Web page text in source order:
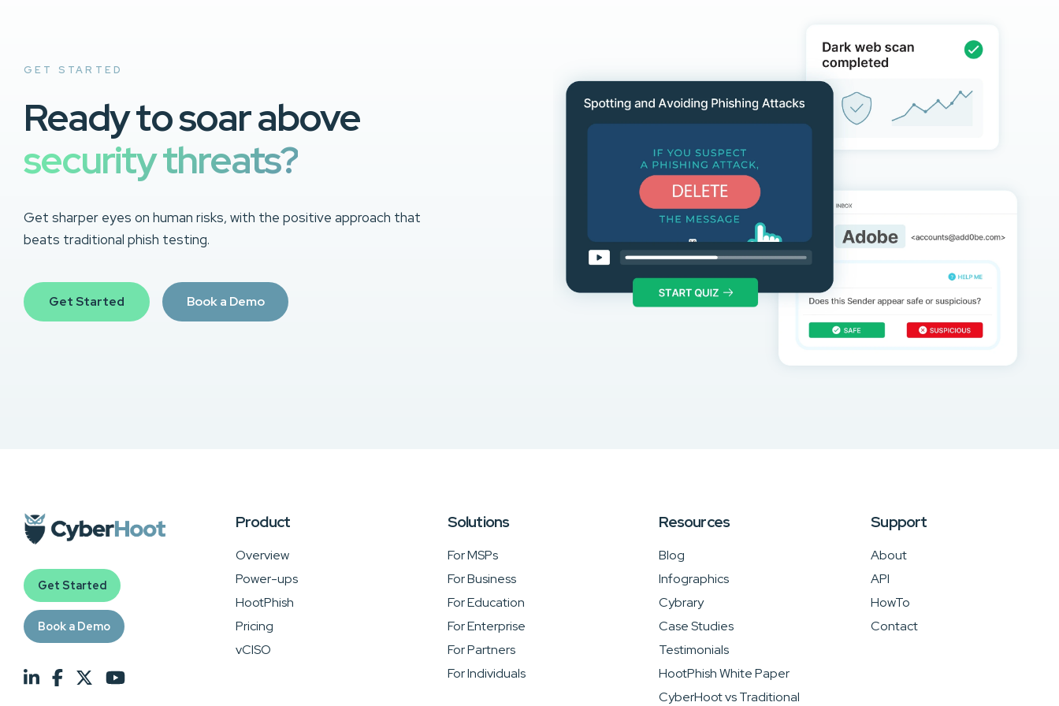
GET STARTED
Ready to soar above
security threats?
Get sharper eyes on human risks, with the positive approach that
beats traditional phish testing.
Get Started Book a Demo
Get Started
Book a Demo
Product
Overview
Power-ups
HootPhish
Pricing
vCISO
Solutions
For MSPs
For Business
For Education
For Enterprise
For Partners
For Individuals
Resources
Blog
Infographics
Cybrary
Case Studies
Testimonials
HootPhish White Paper
CyberHoot vs Traditional
Support
About
API
HowTo
Contact